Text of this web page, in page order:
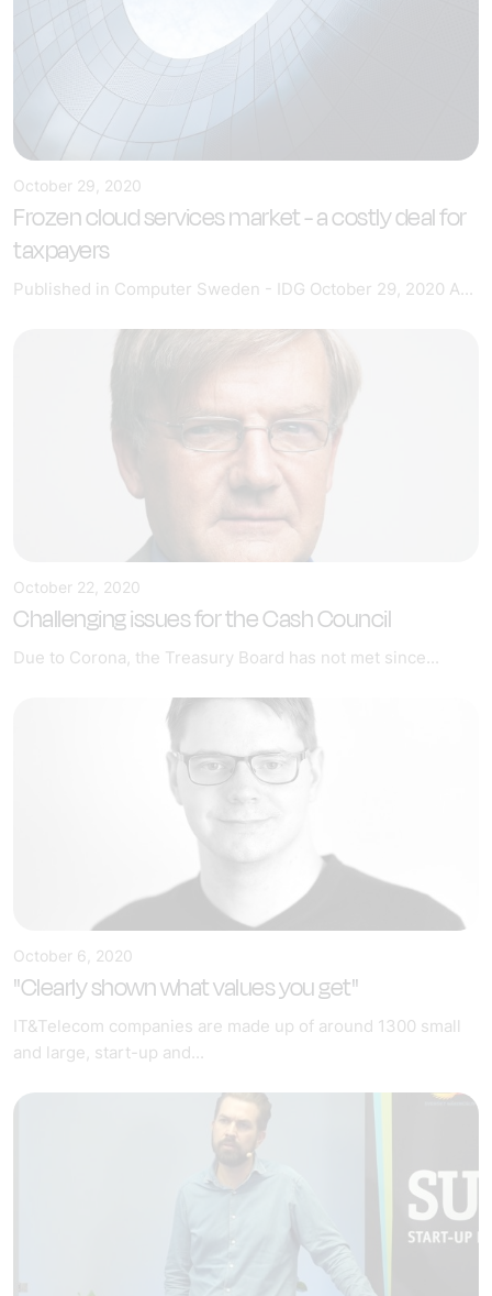
October 29, 2020
Frozen cloud services market - a costly deal for
taxpayers
Published in Computer Sweden - IDG October 29, 2020 A...
October 22, 2020
Challenging issues for the Cash Council
Due to Corona, the Treasury Board has not met since...
October 6, 2020
"Clearly shown what values you get"
IT&Telecom companies are made up of around 1300 small
and large, start-up and...